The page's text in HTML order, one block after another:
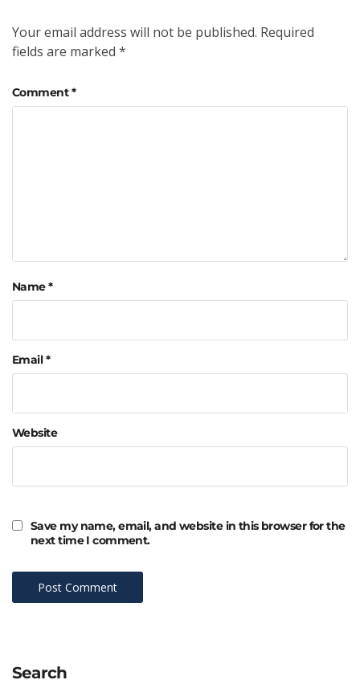
Your email address will not be published. Required
fields are marked *
Comment*
Name*
Email*
Website
Save my name, email, and website in this browser for the
next time I comment.
Search